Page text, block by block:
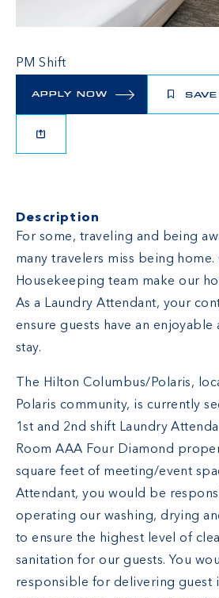
PM Shift
APPLY NOW
Description
For some, traveling and being
many travelers miss being home.
Housekeeping team make our
As a Laundry Attendant, your
ensure guests have an
stay.
The Hilton Columbus/Polaris,
Polaris community, is currently
1st and 2nd shift Laundry
Room AAA Four Diamond
square feet of meeting/event
Attendant, you would be
operating our washing, drying
to ensure the highest level of
sanitation for our guests. You
responsible for delivering guest